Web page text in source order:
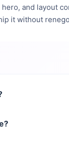
and layout
it without